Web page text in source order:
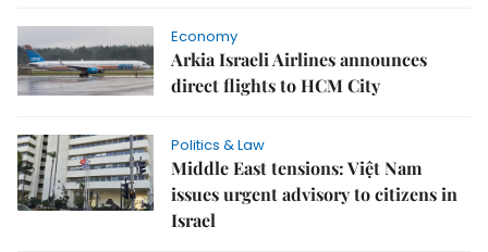
Economy
Arkia Israeli Airlines announces
direct flights to HCM City
Politics & Law
Middle East tensions: Việt Nam
issues urgent advisory to citizens in
Israel